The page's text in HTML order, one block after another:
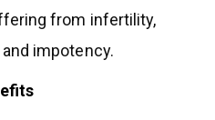
from infertility,
impotency.